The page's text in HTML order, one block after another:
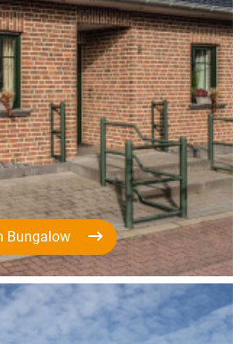
Bungalow